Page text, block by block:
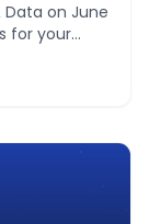
Data on June
for your